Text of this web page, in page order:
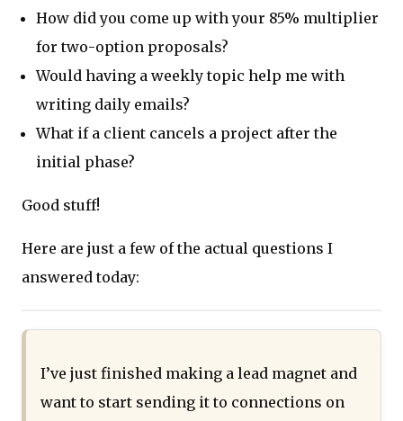
How did you come up with your 85% multiplier
for two-option proposals?
Would having a weekly topic help me with
writing daily emails?
What if a client cancels a project after the
initial phase?
Good stuff!
Here are just a few of the actual questions I
answered today:
I’ve just finished making a lead magnet and
want to start sending it to connections on